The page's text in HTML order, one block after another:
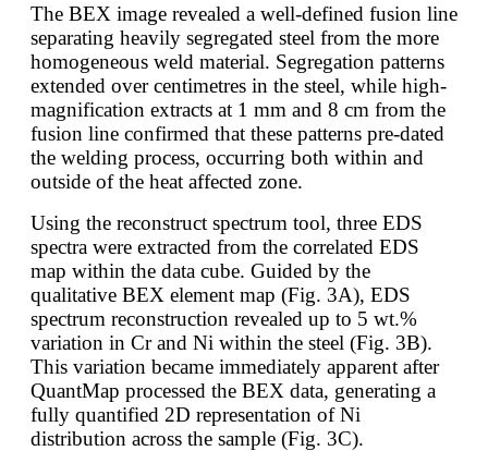
The BEX image revealed a well-defined fusion line
separating heavily segregated steel from the more
homogeneous weld material. Segregation patterns
extended over centimetres in the steel, while high-
magnification extracts at 1 mm and 8 cm from the
fusion line confirmed that these patterns pre-dated
the welding process, occurring both within and
outside of the heat affected zone.
Using the reconstruct spectrum tool, three EDS
spectra were extracted from the correlated EDS
map within the data cube. Guided by the
qualitative BEX element map (Fig. 3A), EDS
spectrum reconstruction revealed up to 5 wt.%
variation in Cr and Ni within the steel (Fig. 3B).
This variation became immediately apparent after
QuantMap processed the BEX data, generating a
fully quantified 2D representation of Ni
distribution across the sample (Fig. 3C).